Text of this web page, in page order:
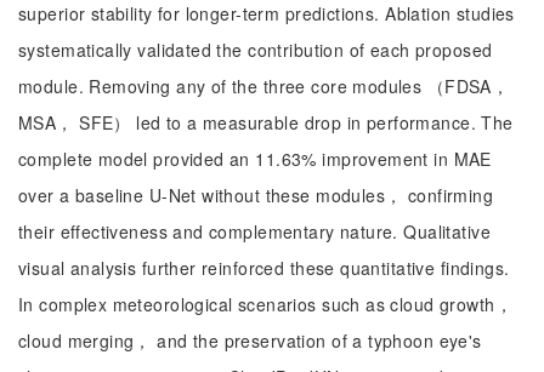
superior stability for longer-term predictions. Ablation studies
systematically validated the contribution of each proposed
module. Removing any of the three core modules （FDSA，
MSA， SFE） led to a measurable drop in performance. The
complete model provided an 11.63% improvement in MAE
over a baseline U-Net without these modules， confirming
their effectiveness and complementary nature. Qualitative
visual analysis further reinforced these quantitative findings.
In complex meteorological scenarios such as cloud growth，
cloud merging， and the preservation of a typhoon eye's